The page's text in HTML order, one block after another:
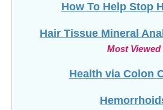
How To Help Stop
Hair Tissue Mineral
Most Viewed
Health via Colon